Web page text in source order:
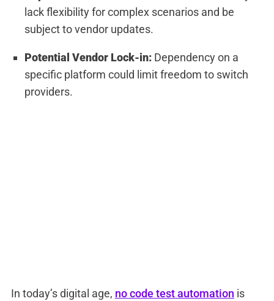
lack flexibility for complex scenarios and be
subject to vendor updates.
Potential Vendor Lock-in:Dependency on a
specific platform could limit freedom to switch
providers.
In today’s digital age, no code test automation is